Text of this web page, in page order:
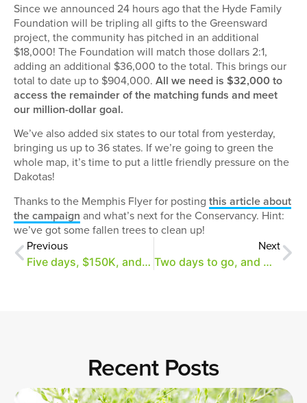
Since we announced 24 hours ago that the Hyde Family
Foundation will be tripling all gifts to the Greensward
project, the community has pitched in an additional
$18,000! The Foundation will match those dollars 2:1,
adding an additional $36,000 to the total. This brings our
total to date up to $904,000. All we need is $32,000 to
access the remainder of the matching funds and meet
our million-dollar goal.
We’ve also added six states to our total from yesterday,
bringing us up to 36 states. If we’re going to green the
whole map, it’s time to put a little friendly pressure on the
Dakotas!
Thanks to the Memphis Flyer for posting this article about
the campaign and what’s next for the Conservancy. Hint:
we’ve got some fallen trees to clean up!
Previous
Five days, $150K, and a 2:1 match for the Greensward!
Next
Two days to go, and we need just $19,500 more!
Recent Posts